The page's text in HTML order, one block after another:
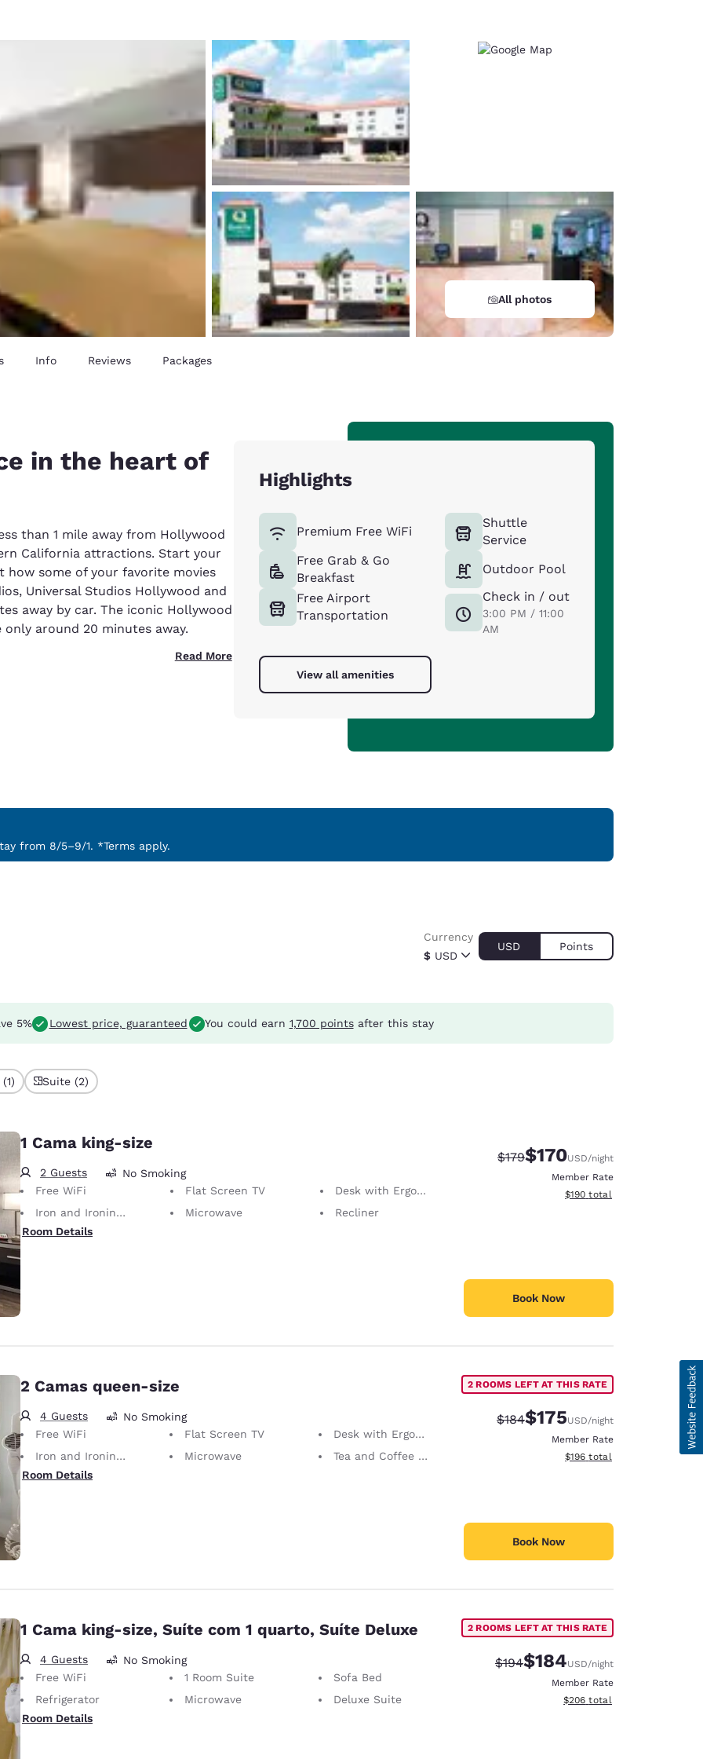
Germany
English
España
France France
English
Italiano English
New Zealand All photos
Info Reviews Packages
in the heart of
than 1 mile away from Hollywood
California attractions. Start your
some of your favorite movies
Universal Studios Hollywood and
away by car. The iconic Hollywood
only around 20 minutes away.
Read More
Highlights
Premium Free WiFi
Free Grab & Go
Breakfast
Free Airport
Transportation
Shuttle
Service
Outdoor Pool
Check in / out
3:00 PM / 11:00
AM
View all amenities
from 8/5–9/1. *Terms apply.
$ USD
Currency
USD Points
5% Lowest price, guaranteed You could earn 1,700 pointsafter this stay
Suite (2)
1 Cama king-size
2 Guests
No Smoking
Free WiFi
Flat Screen TV
Desk with Ergonomic Chair
Iron and Ironing Board
Microwave
Recliner
Room Details
Strikethrough Rate:
$179Discounted rate:
$170USD/night
Member Rate
View estimated total details
$190 total
Book Now
2 Camas queen-size
4 Guests
No Smoking
Free WiFi
Flat Screen TV
Desk with Ergonomic Chair
Iron and Ironing Board
Microwave
Tea and Coffee in Room
Room Details
2 ROOMS LEFT AT THIS RATE
Strikethrough Rate:
$184Discounted rate:
$175USD/night
Member Rate
View estimated total details
$196 total
Book Now
1 Cama king-size, Suíte com 1 quarto, Suíte Deluxe
4 Guests
No Smoking
Free WiFi
1 Room Suite
Sofa Bed
Refrigerator
Microwave
Deluxe Suite
Room Details
2 ROOMS LEFT AT THIS RATE
Strikethrough Rate:
$194Discounted rate:
$184USD/night
Member Rate
View estimated total details
$206 total